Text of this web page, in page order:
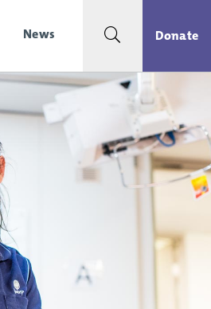
News Search toggle
Donate